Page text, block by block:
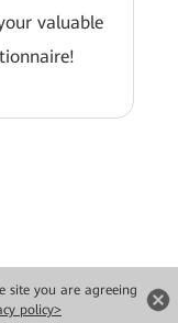
site you are agreeing
policy>
valuable
All rights reserved.